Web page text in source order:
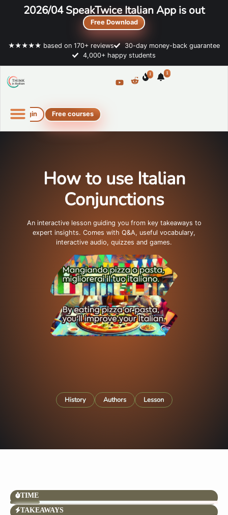
2026/04 SpeakTwice Italian App is out
Free Download
★★★★★ based on 170+ reviews
30-day money-back guarantee
4,000+ happy students
1 1
Login Free courses
How to use Italian
Conjunctions
An interactive lesson guiding you from key takeaways to
expert insights. Comes with Q&A, useful vocabulary,
interactive audio, quizzes and games.
History Authors Lesson
TIME
TAKEAWAYS